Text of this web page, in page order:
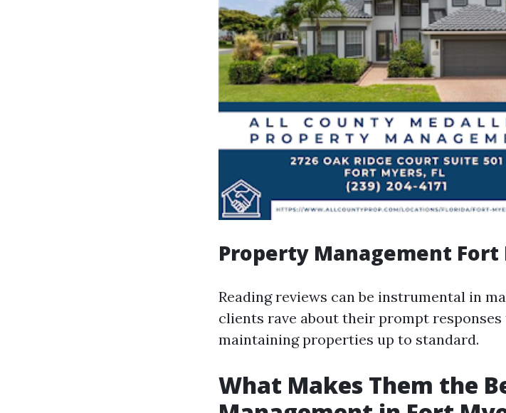
Property Management Fort
Reading reviews can be instrumental in
clients rave about their prompt
maintaining properties up to standard.
What Makes Them the